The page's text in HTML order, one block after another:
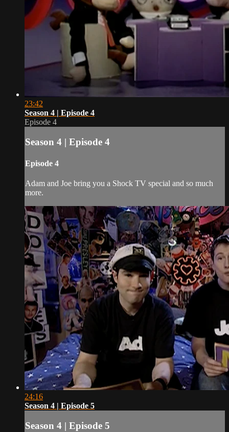
23:42
Season 4 | Episode 4
Episode 4
Season 4 | Episode 4
Episode 4
Adam and Joe bring you a Shock TV special and so much
more.
24:16
Season 4 | Episode 5
Season 4 | Episode 5